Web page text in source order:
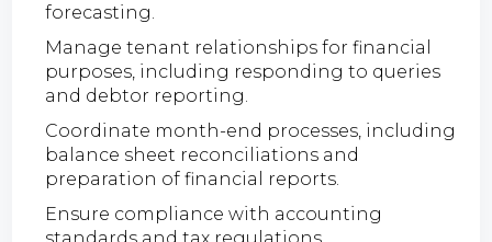
forecasting.
Manage tenant relationships for financial
purposes, including responding to queries
and debtor reporting.
Coordinate month-end processes, including
balance sheet reconciliations and
preparation of financial reports.
Ensure compliance with accounting